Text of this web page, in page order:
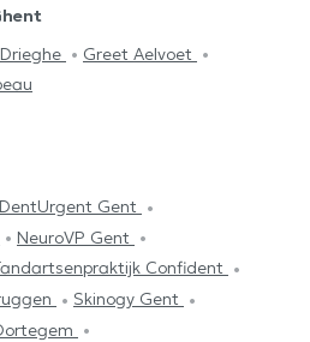
Greet Aelvoet
DentUrgent Gent
NeuroVP Gent
Confident
Skinogy Gent